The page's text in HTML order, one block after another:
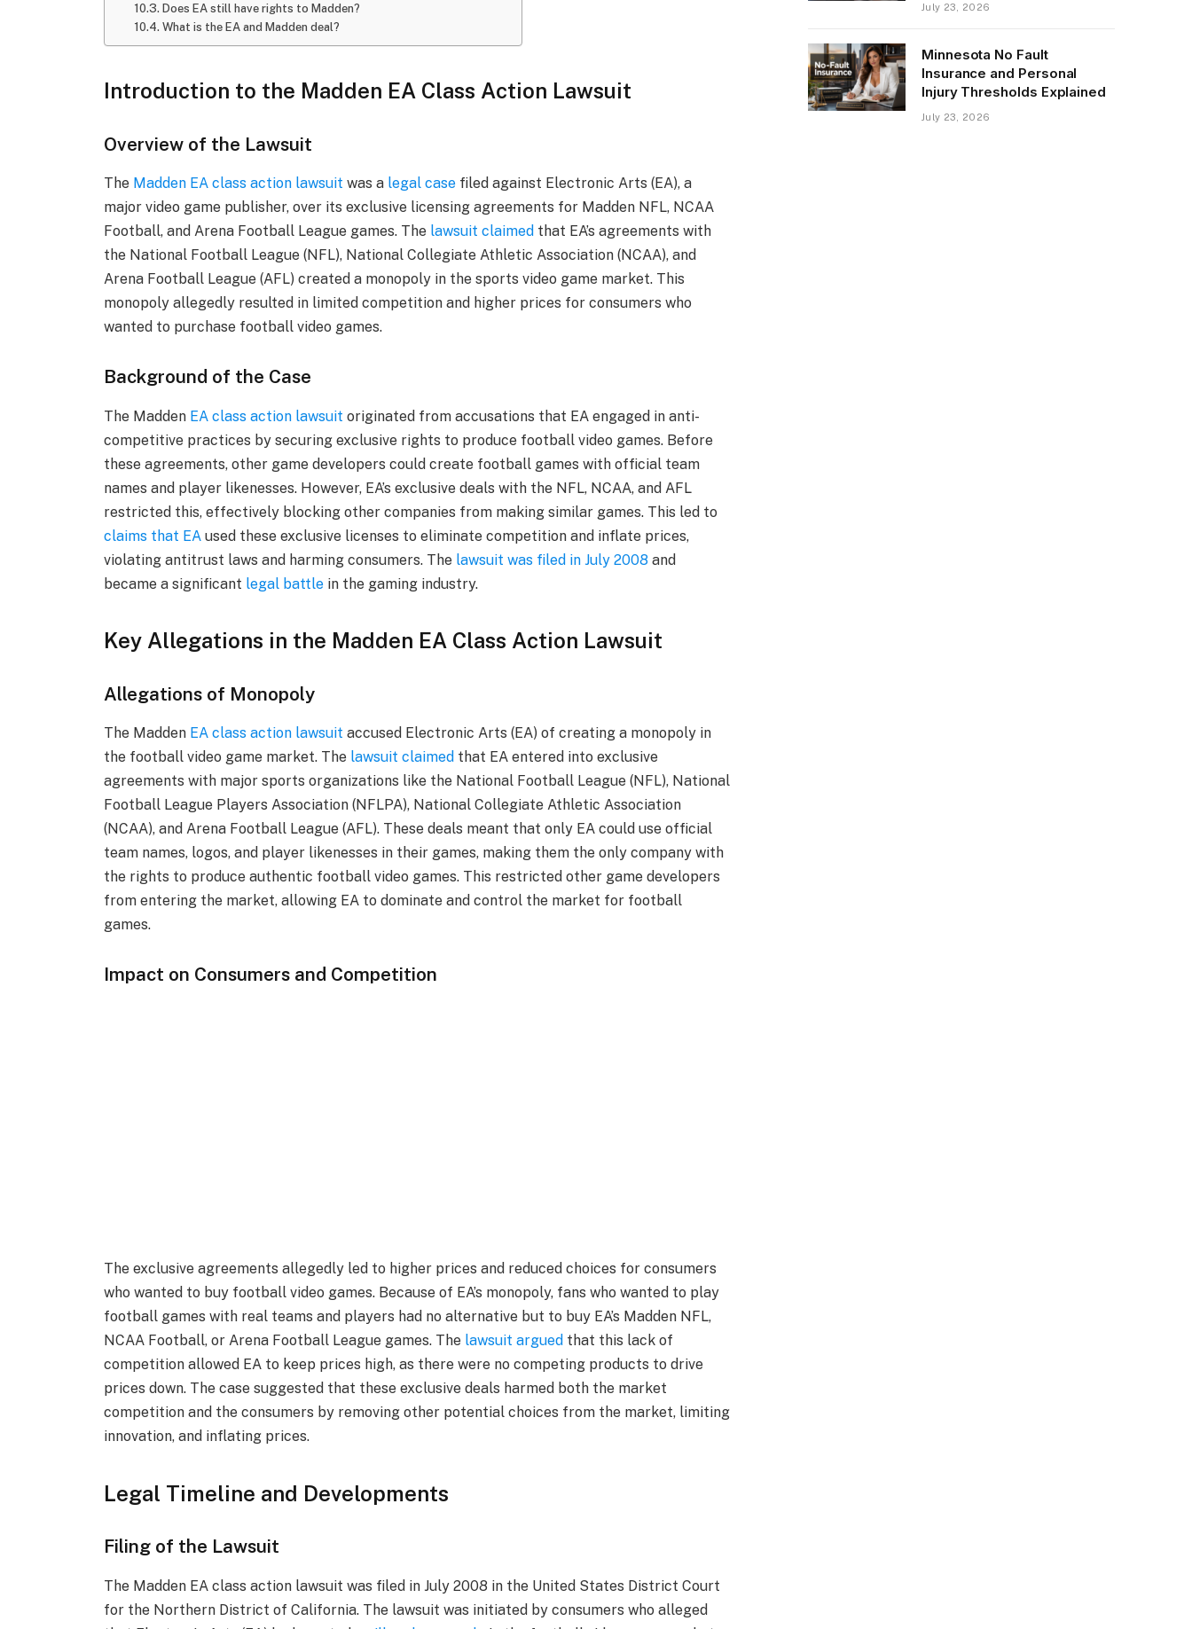
Does EA still have rights to Madden?
What is the EA and Madden deal?
Introduction to the Madden EA Class Action Lawsuit
Overview of the Lawsuit
The Madden EA class action lawsuit was a legal case filed against Electronic Arts (EA), a
major video game publisher, over its exclusive licensing agreements for Madden NFL, NCAA
Football, and Arena Football League games. The lawsuit claimed that EA’s agreements with
the National Football League (NFL), National Collegiate Athletic Association (NCAA), and
Arena Football League (AFL) created a monopoly in the sports video game market. This
monopoly allegedly resulted in limited competition and higher prices for consumers who
wanted to purchase football video games.
Background of the Case
The Madden EA class action lawsuit originated from accusations that EA engaged in anti-
competitive practices by securing exclusive rights to produce football video games. Before
these agreements, other game developers could create football games with official team
names and player likenesses. However, EA’s exclusive deals with the NFL, NCAA, and AFL
restricted this, effectively blocking other companies from making similar games. This led to
claims that EA used these exclusive licenses to eliminate competition and inflate prices,
violating antitrust laws and harming consumers. The lawsuit was filed in July 2008 and
became a significant legal battle in the gaming industry.
Key Allegations in the Madden EA Class Action Lawsuit
Allegations of Monopoly
The Madden EA class action lawsuit accused Electronic Arts (EA) of creating a monopoly in
the football video game market. The lawsuit claimed that EA entered into exclusive
agreements with major sports organizations like the National Football League (NFL), National
Football League Players Association (NFLPA), National Collegiate Athletic Association
(NCAA), and Arena Football League (AFL). These deals meant that only EA could use official
team names, logos, and player likenesses in their games, making them the only company with
the rights to produce authentic football video games. This restricted other game developers
from entering the market, allowing EA to dominate and control the market for football
games.
Impact on Consumers and Competition
The exclusive agreements allegedly led to higher prices and reduced choices for consumers
who wanted to buy football video games. Because of EA’s monopoly, fans who wanted to play
football games with real teams and players had no alternative but to buy EA’s Madden NFL,
NCAA Football, or Arena Football League games. The lawsuit argued that this lack of
competition allowed EA to keep prices high, as there were no competing products to drive
prices down. The case suggested that these exclusive deals harmed both the market
competition and the consumers by removing other potential choices from the market, limiting
innovation, and inflating prices.
Legal Timeline and Developments
Filing of the Lawsuit
The Madden EA class action lawsuit was filed in July 2008 in the United States District Court
for the Northern District of California. The lawsuit was initiated by consumers who alleged
July 23, 2026
Minnesota No Fault
Insurance and Personal
Injury Thresholds Explained
July 23, 2026